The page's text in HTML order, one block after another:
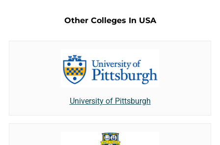
Other Colleges In USA
University of Pittsburgh